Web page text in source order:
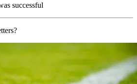
successful